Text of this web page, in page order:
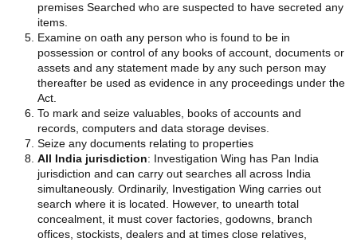
premises Searched who are suspected to have secreted any
items.
Examine on oath any person who is found to be in
possession or control of any books of account, documents or
assets and any statement made by any such person may
thereafter be used as evidence in any proceedings under the
Act.
To mark and seize valuables, books of accounts and
records, computers and data storage devises.
Seize any documents relating to properties
All India jurisdiction: Investigation Wing has Pan India
jurisdiction and can carry out searches all across India
simultaneously. Ordinarily, Investigation Wing carries out
search where it is located. However, to unearth total
concealment, it must cover factories, godowns, branch
offices, stockists, dealers and at times close relatives,